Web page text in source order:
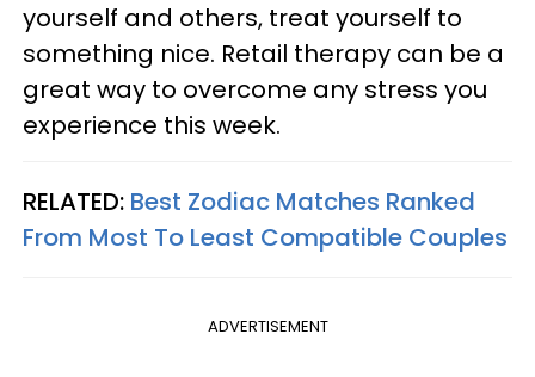
yourself and others, treat yourself to
something nice. Retail therapy can be a
great way to overcome any stress you
experience this week.
RELATED: Best Zodiac Matches Ranked
From Most To Least Compatible Couples
ADVERTISEMENT